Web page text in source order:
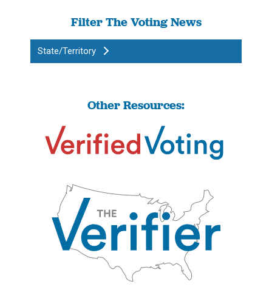
Filter The Voting News
State/Territory
Other Resources: